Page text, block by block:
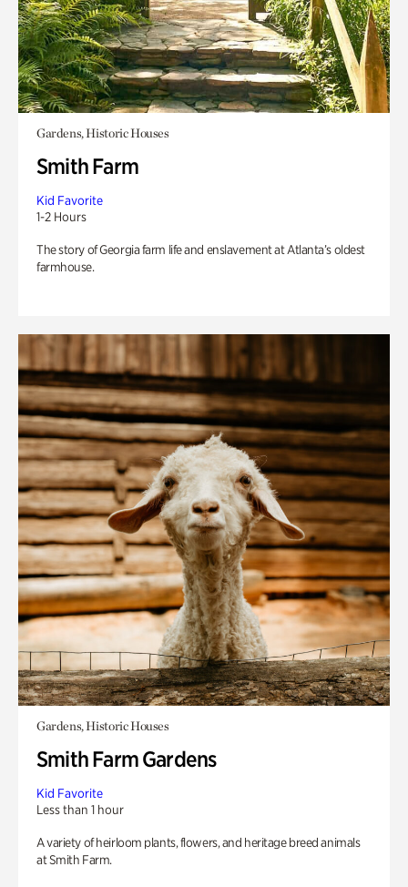
Gardens, Historic Houses
Smith Farm
Kid Favorite
1-2 Hours
The story of Georgia farm life and enslavement at Atlanta’s oldest
farmhouse.
Gardens, Historic Houses
Smith Farm Gardens
Kid Favorite
Less than 1 hour
A variety of heirloom plants, flowers, and heritage breed animals
at Smith Farm.